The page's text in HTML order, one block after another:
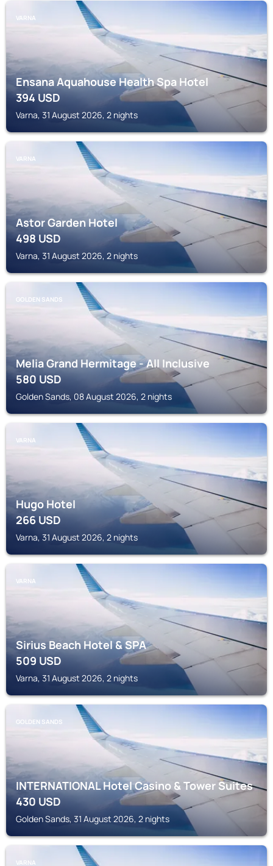
VARNA
Ensana Aquahouse Health Spa Hotel
394USD
Varna, 31 August 2026, 2 nights
VARNA
Astor Garden Hotel
498USD
Varna, 31 August 2026, 2 nights
GOLDEN SANDS
Melia Grand Hermitage - All Inclusive
580USD
Golden Sands, 08 August 2026, 2 nights
VARNA
Hugo Hotel
266USD
Varna, 31 August 2026, 2 nights
VARNA
Sirius Beach Hotel & SPA
509USD
Varna, 31 August 2026, 2 nights
GOLDEN SANDS
INTERNATIONAL Hotel Casino & Tower Suites
430USD
Golden Sands, 31 August 2026, 2 nights
VARNA